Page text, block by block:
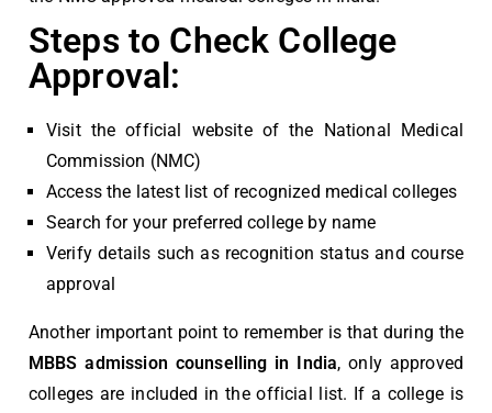
Steps to Check College
Approval:
Visit the official website of the
National Medical
Commission (NMC)
Access the latest list of recognized medical colleges
Search for your preferred college by name
Verify details such as recognition status and course
approval
Another important point to remember is that during the
MBBS admission counselling in India, only approved
colleges are included in the official list. If a college is